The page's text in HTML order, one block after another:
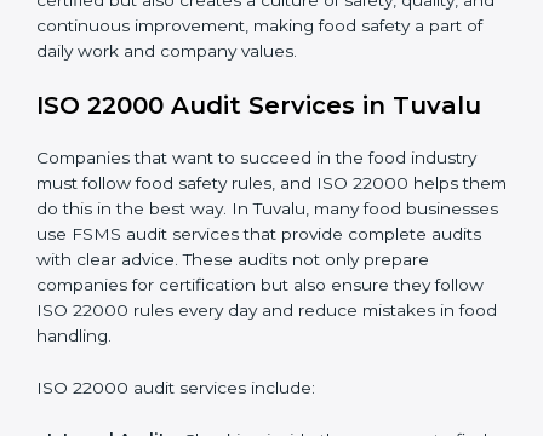
•Regular Monitoring and Improvement in daily
operations and safety procedures.
•Stronger Brand Image and more opportunities in the
With ISO 22000 implementation, a company is not
only certified but also creates a culture of safety,
quality, and continuous improvement, making food
safety a part of daily work and company values.
ISO 22000 Audit Services in Tuvalu
must follow food safety rules, and ISO 22000 helps